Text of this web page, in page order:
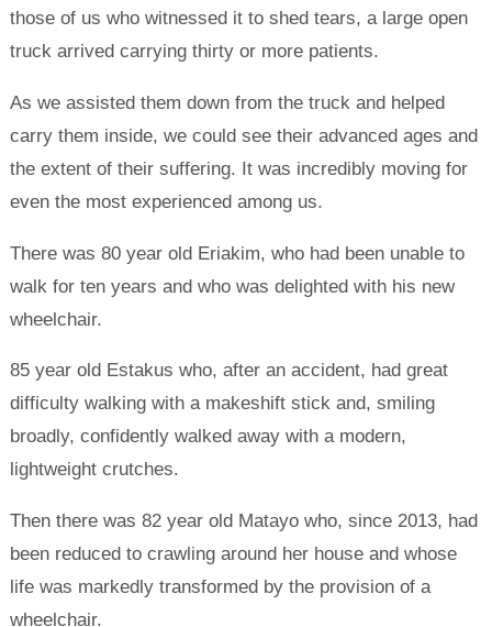
those of us who witnessed it to shed tears, a large open
truck arrived carrying thirty or more patients.
As we assisted them down from the truck and helped
carry them inside, we could see their advanced ages and
the extent of their suffering. It was incredibly moving for
even the most experienced among us.
There was 80 year old Eriakim, who had been unable to
walk for ten years and who was delighted with his new
wheelchair.
85 year old Estakus who, after an accident, had great
difficulty walking with a makeshift stick and, smiling
broadly, confidently walked away with a modern,
lightweight crutches.
Then there was 82 year old Matayo who, since 2013, had
been reduced to crawling around her house and whose
life was markedly transformed by the provision of a
wheelchair.